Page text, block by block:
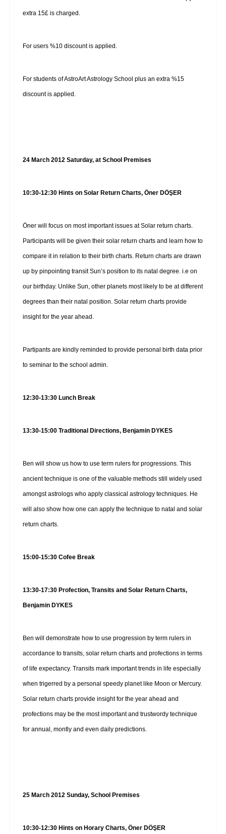
extra 15£ is charged.
For users %10 discount is applied.
For students of AstroArt Astrology School plus an extra %15
discount is applied.
24 March 2012 Saturday, at School Premises
10:30-12:30 Hints on Solar Return Charts, Öner DÖŞER
Öner will focus on most important issues at Solar return charts.
Participants will be given their solar return charts and learn how to
compare it in relation to their birth charts. Return charts are drawn
up by pinpointing transit Sun’s position to its natal degree. i.e on
our birthday. Unlike Sun, other planets most likely to be at different
degrees than their natal position. Solar return charts provide
insight for the year ahead.
Partipants are kindly reminded to provide personal birth data prior
to seminar to the school admin.
12:30-13:30 Lunch Break
13:30-15:00 Traditional Directions, Benjamin DYKES
Ben will show us how to use term rulers for progressions. This
ancient technique is one of the valuable methods still widely used
amongst astrologs who apply classical astrology techniques. He
will also show how one can apply the technique to natal and solar
return charts.
15:00-15:30 Cofee Break
13:30-17:30 Profection, Transits and Solar Return Charts,
Benjamin DYKES
Ben will demonstrate how to use progression by term rulers in
accordance to transits, solar return charts and profections in terms
of life expectancy. Transits mark important trends in life especially
when trigerred by a personal speedy planet like Moon or Mercury.
Solar return charts provide insight for the year ahead and
profections may be the most important and trustwordy technique
for annual, montly and even daily predictions.
25 March 2012 Sunday, School Premises
10:30-12:30 Hints on Horary Charts, Öner DÖŞER